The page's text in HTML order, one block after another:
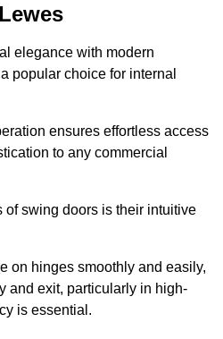
elegance with modern
popular choice for internal
ensures effortless access
to any commercial
of swing doors is their intuitive
on hinges smoothly and easily,
and exit, particularly in high-
is essential.